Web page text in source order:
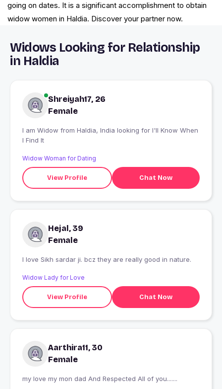
going on dates. It is a significant accomplishment to obtain
widow women in Haldia. Discover your partner now.
Widows Looking for Relationship
in Haldia
Shreiyah17, 26
Female
I am Widow from Haldia, India looking for I'll Know When
I Find It
Widow Woman for Dating
View Profile Chat Now
Hejal, 39
Female
I love Sikh sardar ji. bcz they are really good in nature.
Widow Lady for Love
View Profile Chat Now
Aarthira11, 30
Female
my love my mon dad And Respected All of you.......